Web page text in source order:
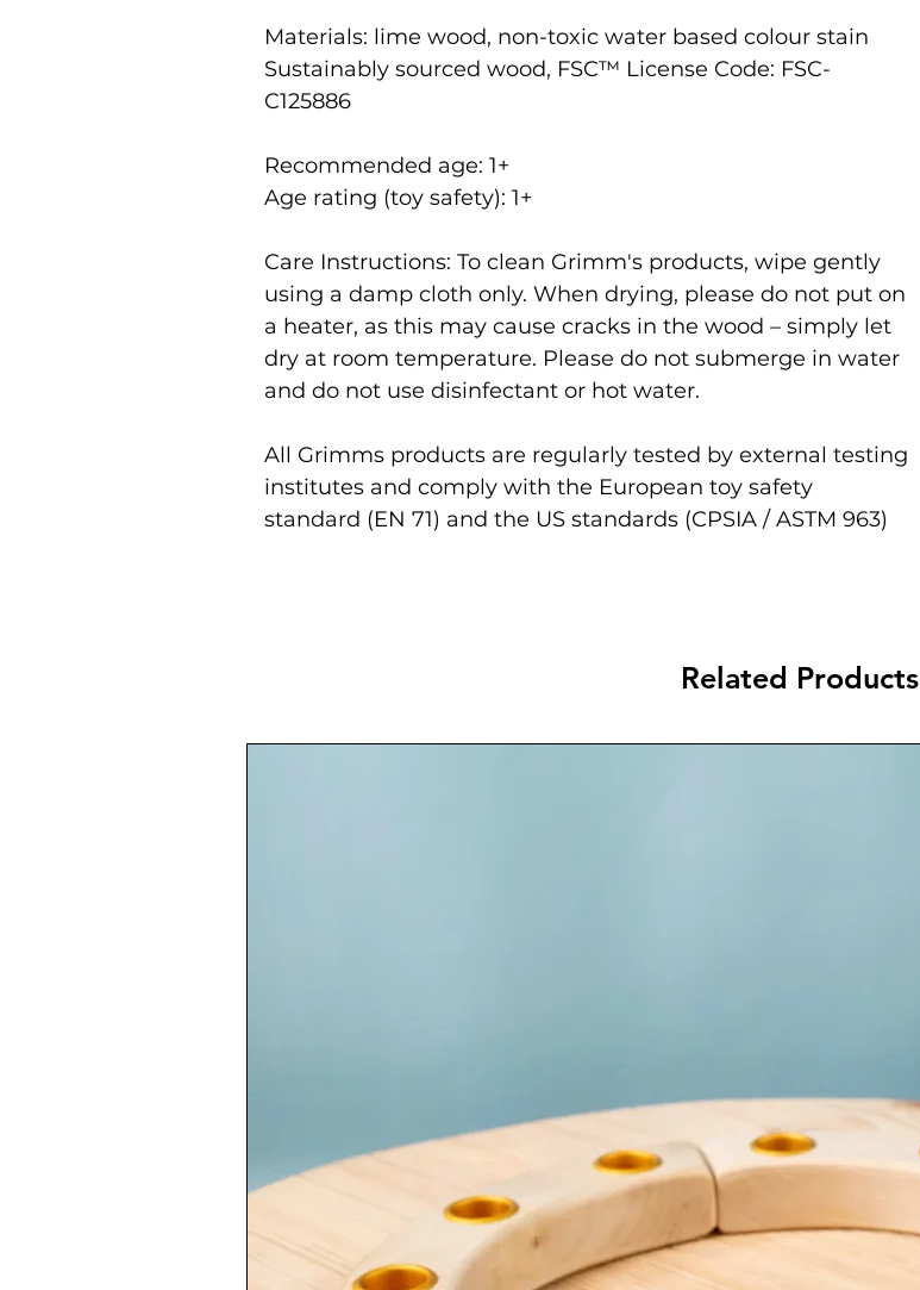
Materials: lime wood, non-toxic water based colour stain
Sustainably sourced wood, FSC™ License Code: FSC-
C125886
Recommended age: 1+
Age rating (toy safety): 1+
Care Instructions: To clean Grimm's products, wipe gently
using a damp cloth only. When drying, please do not put on
a heater, as this may cause cracks in the wood – simply let
dry at room temperature. Please do not submerge in water
and do not use disinfectant or hot water.
All Grimms products are regularly tested by external testing
institutes and comply with the European toy safety
standard (EN 71) and the US standards (CPSIA / ASTM 963)
Related Products